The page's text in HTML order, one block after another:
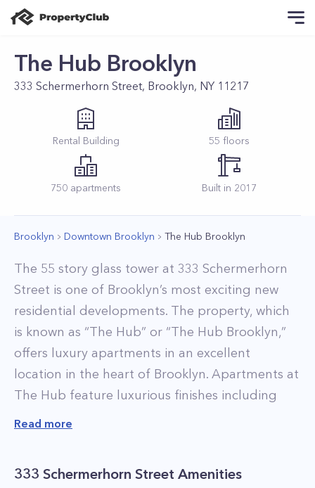
The Hub Brooklyn
333 Schermerhorn Street, Brooklyn, NY 11217
Rental Building 55 floors
750 apartments Built in 2017
Brooklyn Downtown Brooklyn The Hub Brooklyn
The 55 story glass tower at 333 Schermerhorn
Street is one of Brooklyn’s most exciting new
residential developments. The property, which
is known as “The Hub” or “The Hub Brooklyn,”
offers luxury apartments in an excellent
location in the heart of Brooklyn. Apartments at
The Hub feature luxurious finishes including
floor to ceiling windows, 5-inch wide oak floors,
Caesarstone countertops, and stainless steel
Read more
333 Schermerhorn Street Amenities